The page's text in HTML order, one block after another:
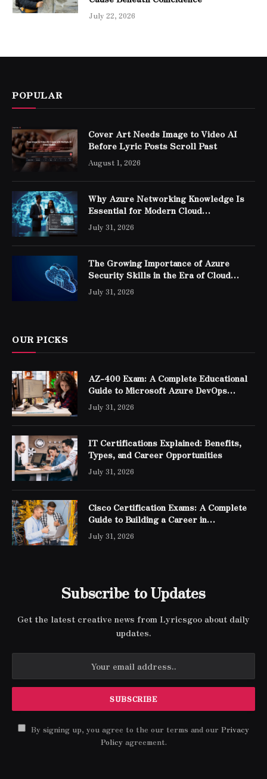
July 22, 2026
POPULAR
Cover Art Needs Image to Video AI
Before Lyric Posts Scroll Past
August 1, 2026
Why Azure Networking Knowledge Is
Essential for Modern Cloud
Professionals
July 31, 2026
The Growing Importance of Azure
Security Skills in the Era of Cloud
Computing
July 31, 2026
OUR PICKS
AZ-400 Exam: A Complete Educational
Guide to Microsoft Azure DevOps
Engineer Expert Certification
July 31, 2026
IT Certifications Explained: Benefits,
Types, and Career Opportunities
July 31, 2026
Cisco Certification Exams: A Complete
Guide to Building a Career in
Networking
July 31, 2026
Subscribe to Updates
Get the latest creative news from Lyricsgoo about daily
updates.
By signing up, you agree to the our terms and our Privacy
Policyagreement.